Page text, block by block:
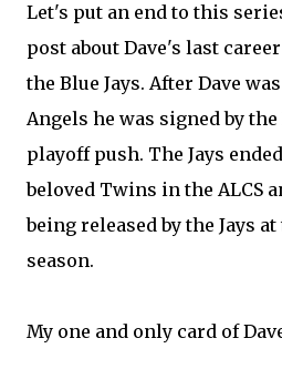
Let's put an end to this
post about Dave's last
the Blue Jays. After Dave
Angels he was signed by
playoff push. The Jays
beloved Twins in the ALCS
being released by the Jays
season.
My one and only card of